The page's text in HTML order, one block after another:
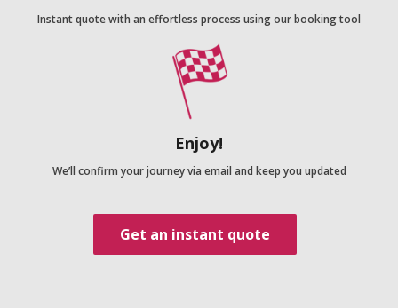
Instant quote with an effortless process using our booking tool
Enjoy!
We’ll confirm your journey via email and keep you updated
Get an instant quote